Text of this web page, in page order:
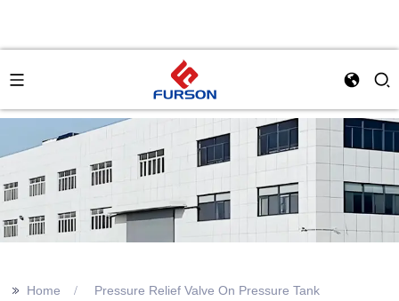
>> Home Pressure Relief Valve On Pressure Tank